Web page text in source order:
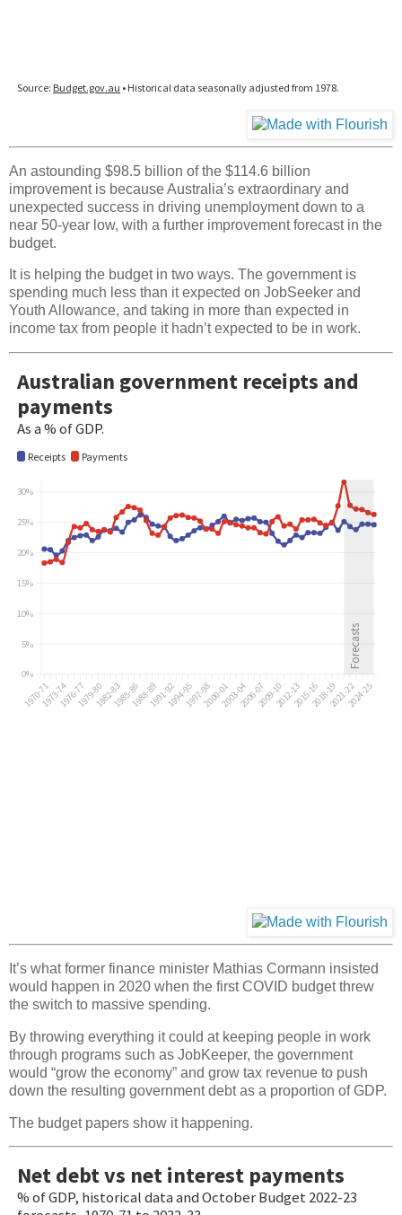
An astounding $98.5 billion of the $114.6 billion
improvement is because Australia’s extraordinary and
unexpected success in driving unemployment down to a
near 50-year low, with a further improvement forecast in the
budget.
It is helping the budget in two ways. The government is
spending much less than it expected on JobSeeker and
Youth Allowance, and taking in more than expected in
income tax from people it hadn’t expected to be in work.
It’s what former finance minister Mathias Cormann insisted
would happen in 2020 when the first COVID budget threw
the switch to massive spending.
By throwing everything it could at keeping people in work
through programs such as JobKeeper, the government
would “grow the economy” and grow tax revenue to push
down the resulting government debt as a proportion of GDP.
The budget papers show it happening.